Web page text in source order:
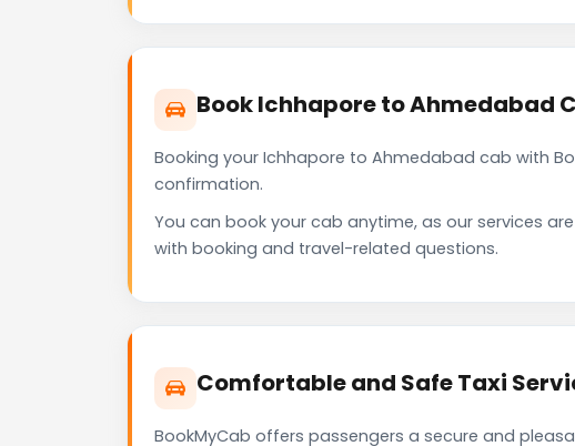
Book Ichhapore to Ahmedabad
Booking your Ichhapore to Ahmedabad cab with
confirmation.
You can book your cab anytime, as our services
with booking and travel-related questions.
Comfortable and Safe Taxi
BookMyCab offers passengers a secure and